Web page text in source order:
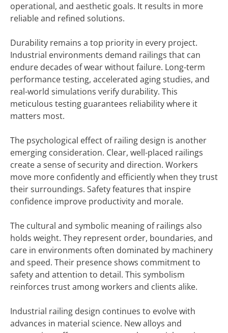
operational, and aesthetic goals. It results in more
reliable and refined solutions.
Durability remains a top priority in every project.
Industrial environments demand railings that can
endure decades of wear without failure. Long-term
performance testing, accelerated aging studies, and
real-world simulations verify durability. This
meticulous testing guarantees reliability where it
matters most.
The psychological effect of railing design is another
emerging consideration. Clear, well-placed railings
create a sense of security and direction. Workers
move more confidently and efficiently when they trust
their surroundings. Safety features that inspire
confidence improve productivity and morale.
The cultural and symbolic meaning of railings also
holds weight. They represent order, boundaries, and
care in environments often dominated by machinery
and speed. Their presence shows commitment to
safety and attention to detail. This symbolism
reinforces trust among workers and clients alike.
Industrial railing design continues to evolve with
advances in material science. New alloys and